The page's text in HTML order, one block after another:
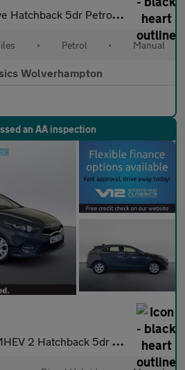
5dr Petrol Manual Euro 6 (66 bhp)
• Petrol • Manual
Wolverhampton
an AA inspection
5dr Diesel Hybrid Manual Euro 6 (s/s)